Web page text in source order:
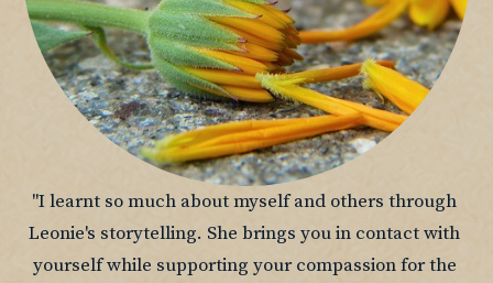
"I learnt so much about myself and others through
Leonie's storytelling. She brings you in contact with
yourself while supporting your compassion for the